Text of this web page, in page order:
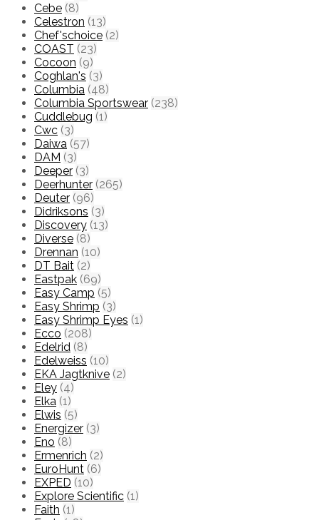
Cebe (8)
Celestron (13)
Chef'schoice (2)
COAST (23)
Cocoon (9)
Coghlan's (3)
Columbia (48)
Columbia Sportswear (238)
Cuddlebug (1)
Cwc (3)
Daiwa (57)
DAM (3)
Deeper (3)
Deerhunter (265)
Deuter (96)
Didriksons (3)
Discovery (13)
Diverse (8)
Drennan (10)
DT Bait (2)
Eastpak (69)
Easy Camp (5)
Easy Shrimp (3)
Easy Shrimp Eyes (1)
Ecco (208)
Edelrid (8)
Edelweiss (10)
EKA Jagtknive (2)
Eley (4)
Elka (1)
Elwis (5)
Energizer (3)
Eno (8)
Ermenrich (2)
EuroHunt (6)
EXPED (10)
Explore Scientific (1)
Faith (1)